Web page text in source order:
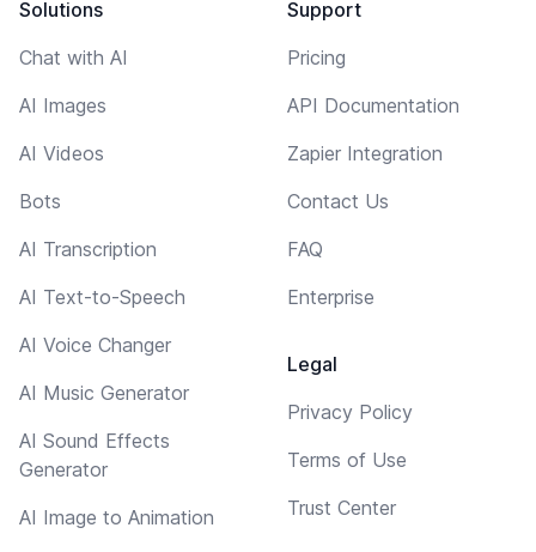
Solutions
Chat with AI
AI Images
AI Videos
Bots
AI Transcription
AI Text-to-Speech
AI Voice Changer
AI Music Generator
AI Sound Effects
Generator
AI Image to Animation
Support
Pricing
API Documentation
Zapier Integration
Contact Us
FAQ
Enterprise
Legal
Privacy Policy
Terms of Use
Trust Center